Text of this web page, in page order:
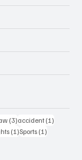
(3)3 posts
accident (1)
(1)1 post
Sports (1)